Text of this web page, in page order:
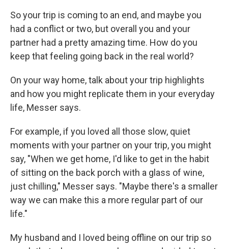
So your trip is coming to an end, and maybe you
had a conflict or two, but overall you and your
partner had a pretty amazing time. How do you
keep that feeling going back in the real world?
On your way home, talk about your trip highlights
and how you might replicate them in your everyday
life, Messer says.
For example, if you loved all those slow, quiet
moments with your partner on your trip, you might
say, "When we get home, I'd like to get in the habit
of sitting on the back porch with a glass of wine,
just chilling," Messer says. "Maybe there's a smaller
way we can make this a more regular part of our
life."
My husband and I loved being offline on our trip so